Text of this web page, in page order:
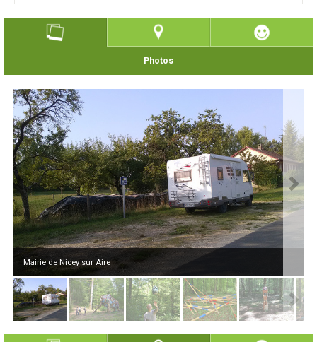
Photos
Mairie de Nicey sur Aire